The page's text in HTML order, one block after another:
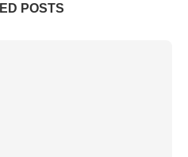
POSTS